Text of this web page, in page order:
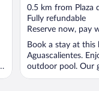
out
of
5
0.5 km from Plaza
Fully refundable
Reserve now, pay
Book a stay at this
Aguascalientes.
outdoor pool. Our